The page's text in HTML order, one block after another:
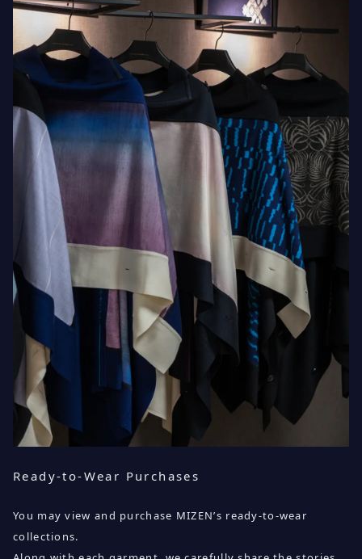
Ready-to-Wear Purchases
You may view and purchase MIZEN’s ready-to-wear
collections.